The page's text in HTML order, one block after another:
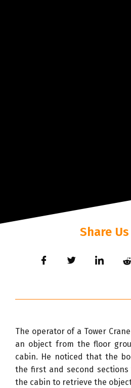
Share Us
The operator of a Tower
an object from the floor
cabin. He noticed that the
the first and second
the cabin to retrieve the